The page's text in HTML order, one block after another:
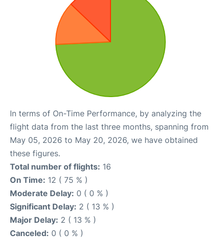
In terms of On-Time Performance, by analyzing the
flight data from the last three months, spanning from
May 05, 2026 to May 20, 2026, we have obtained
these figures.
Total number of flights: 16
On Time: 12 ( 75 % )
Moderate Delay: 0 ( 0 % )
Significant Delay: 2 ( 13 % )
Major Delay: 2 ( 13 % )
Canceled: 0 ( 0 % )